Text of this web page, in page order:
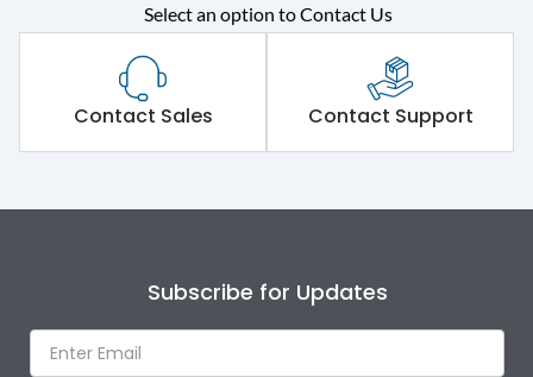
Rated operational
voltage (Ue)
415VAC
Short Time Withstand (KA
rms) @1sec
65 kA
Operational Features
Select an option to Contact Us
Contact Sales Contact Support
Subscribe for Updates